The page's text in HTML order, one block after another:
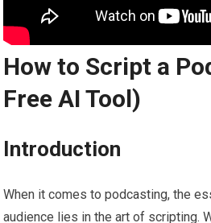
How to Script a
Free AI Tool)
Introduction
When it comes to podcasting, the
audience lies in the art of scripting.